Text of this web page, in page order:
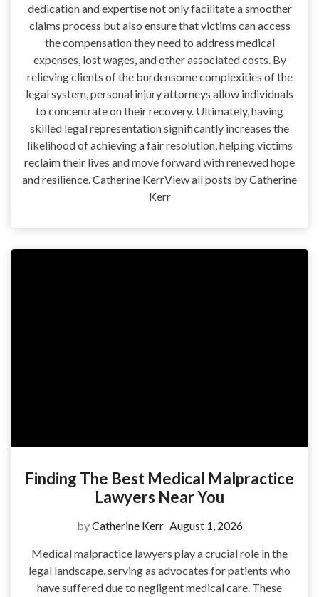
dedication and expertise not only facilitate a smoother
claims process but also ensure that victims can access
the compensation they need to address medical
expenses, lost wages, and other associated costs. By
relieving clients of the burdensome complexities of the
legal system, personal injury attorneys allow individuals
to concentrate on their recovery. Ultimately, having
skilled legal representation significantly increases the
likelihood of achieving a fair resolution, helping victims
reclaim their lives and move forward with renewed hope
and resilience. Catherine KerrView all posts by Catherine
Kerr
Finding The Best Medical Malpractice
Lawyers Near You
byCatherine Kerr August 1, 2026
Medical malpractice lawyers play a crucial role in the
legal landscape, serving as advocates for patients who
have suffered due to negligent medical care. These